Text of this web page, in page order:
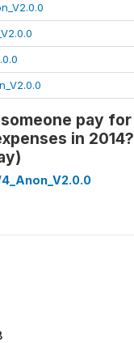
someone pay for
in 2014?